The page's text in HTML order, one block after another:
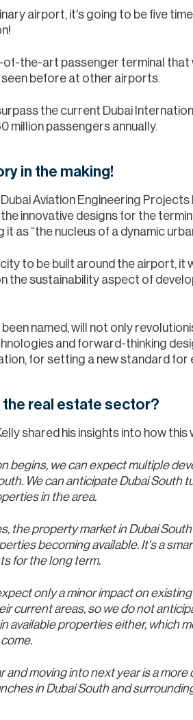
airport, it's going to be five
the-art passenger terminal that
seen before at other airports.
the current Dubai
million passengers annually.
in the making!
Aviation Engineering
innovative designs for the
as “the nucleus of a dynamic
to be built around the airport, it
the sustainability aspect of
named, will not only
and forward-thinking
for setting a new standard
real estate sector?
shared his insights into how
begins, we can expect multiple
We can anticipate Dubai South
in the area.
the property market in Dubai
becoming available. It's a
for the long term.
only a minor impact on
current areas, so we do not
available properties either, which
and moving into next year is a
in Dubai South and